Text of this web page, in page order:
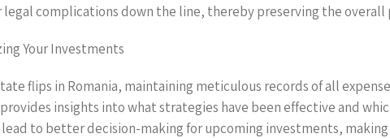
complications down the line, thereby preserving the
Your Investments
flips in Romania, maintaining meticulous records of all
insights into what strategies have been effective and
lead to better decision-making for upcoming investments,